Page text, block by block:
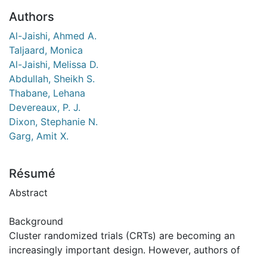
Authors
Al-Jaishi, Ahmed A.
Taljaard, Monica
Al-Jaishi, Melissa D.
Abdullah, Sheikh S.
Thabane, Lehana
Devereaux, P. J.
Dixon, Stephanie N.
Garg, Amit X.
Résumé
Abstract
Background
Cluster randomized trials (CRTs) are becoming an
increasingly important design. However, authors of